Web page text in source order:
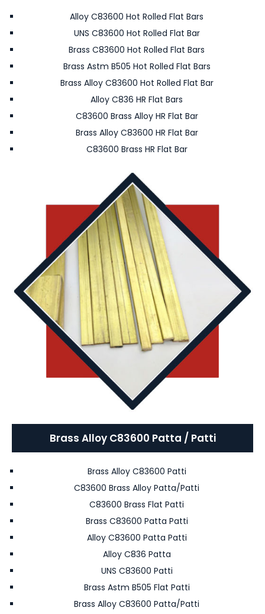
Alloy C83600 Hot Rolled Flat Bars
UNS C83600 Hot Rolled Flat Bar
Brass C83600 Hot Rolled Flat Bars
Brass Astm B505 Hot Rolled Flat Bars
Brass Alloy C83600 Hot Rolled Flat Bar
Alloy C836 HR Flat Bars
C83600 Brass Alloy HR Flat Bar
Brass Alloy C83600 HR Flat Bar
C83600 Brass HR Flat Bar
Brass Alloy C83600 Patta / Patti
Brass Alloy C83600 Patti
C83600 Brass Alloy Patta/Patti
C83600 Brass Flat Patti
Brass C83600 Patta Patti
Alloy C83600 Patta Patti
Alloy C836 Patta
UNS C83600 Patti
Brass Astm B505 Flat Patti
Brass Alloy C83600 Patta/Patti